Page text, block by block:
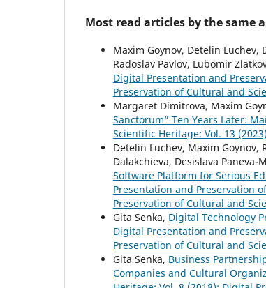
Most read articles by the same
Maxim Goynov, Detelin Luchev,
Radoslav Pavlov, Lubomir
Digital Presentation and
Preservation of Cultural and
Margaret Dimitrova, Maxim
Sanctorum” Ten Years Later:
Scientific Heritage: Vol. 13
Detelin Luchev, Maxim Goynov,
Dalakchieva, Desislava
Software Platform for Serious
Presentation and Preservation
Preservation of Cultural and
Gita Senka, Digital Technology
Digital Presentation and
Preservation of Cultural and
Gita Senka, Business
Companies and Cultural